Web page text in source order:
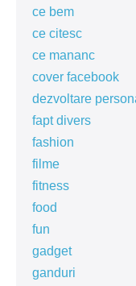
ce bem
ce citesc
ce mananc
cover facebook
dezvoltare
fapt divers
fashion
filme
fitness
food
fun
gadget
ganduri